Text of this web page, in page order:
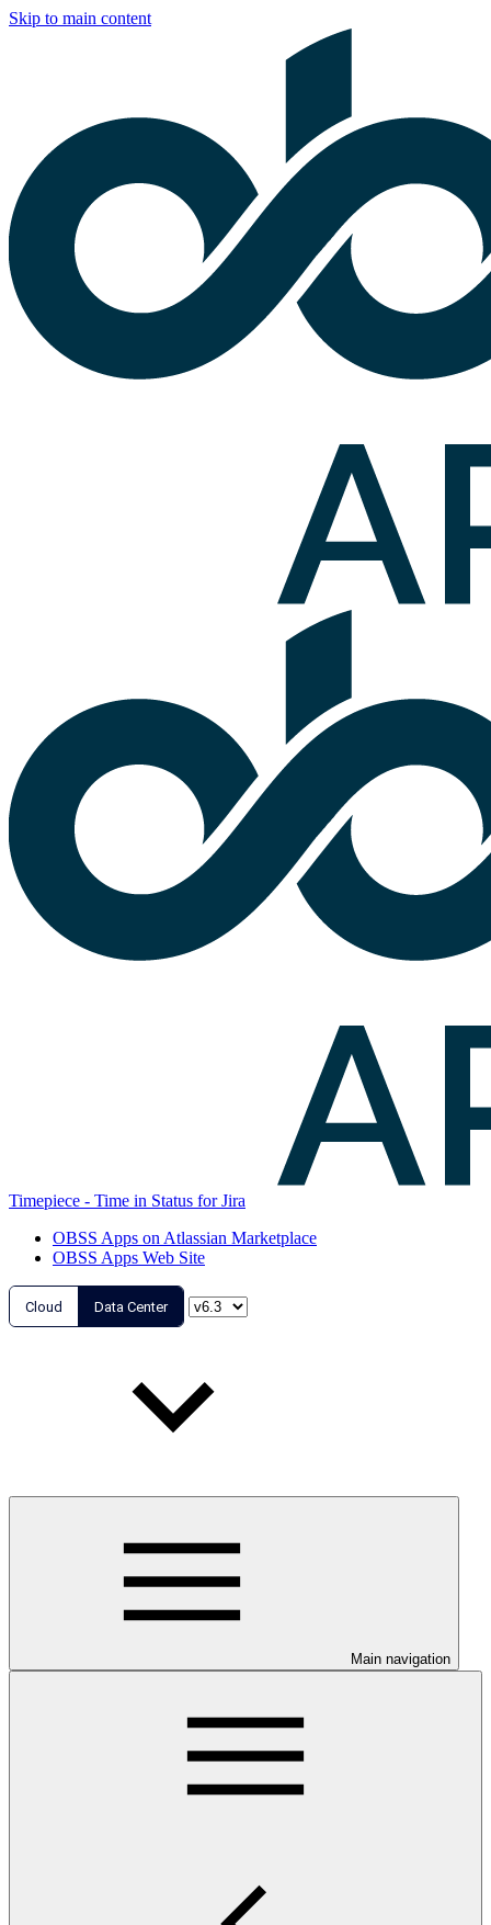
Skip to main content
Timepiece - Time in Status for Jira
OBSS Apps on Atlassian Marketplace
OBSS Apps Web Site
Cloud Data Center
Main navigation